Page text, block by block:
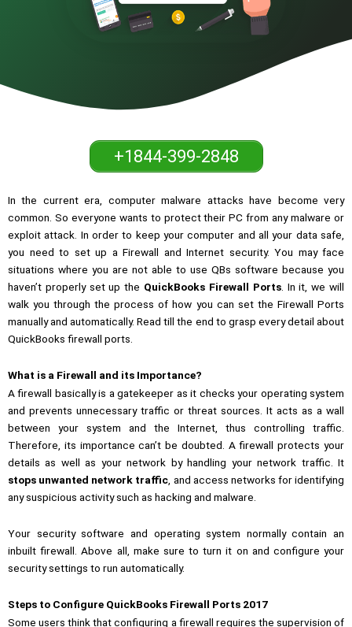
+1844-399-2848
In the current era, computer malware attacks have become very
common. So everyone wants to protect their PC from any malware or
exploit attack. In order to keep your computer and all your data safe,
you need to set up a Firewall and Internet security. You may face
situations where you are not able to use QBs software because you
haven’t properly set up the QuickBooks Firewall Ports. In it, we will
walk you through the process of how you can set the Firewall Ports
manually and automatically. Read till the end to grasp every detail about
QuickBooks firewall ports.
What is a Firewall and its Importance?
A firewall basically is a gatekeeper as it checks your operating system
and prevents unnecessary traffic or threat sources. It acts as a wall
between your system and the Internet, thus controlling traffic.
Therefore, its importance can’t be doubted. A firewall protects your
details as well as your network by handling your network traffic. It
stops unwanted network traffic, and access networks for identifying
any suspicious activity such as hacking and malware.
Your security software and operating system normally contain an
inbuilt firewall. Above all, make sure to turn it on and configure your
security settings to run automatically.
Steps to Configure QuickBooks Firewall Ports 2017
Some users think that configuring a firewall requires the supervision of